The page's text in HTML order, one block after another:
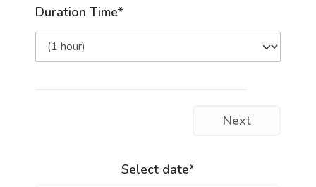
Duration Time*
Next
Select date*